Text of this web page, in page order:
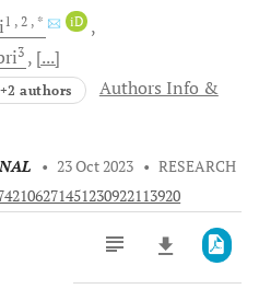
1 , 2 , * iD
3
[...]
+2 authors
Authors Info &
• 23 Oct 2023 • RESEARCH